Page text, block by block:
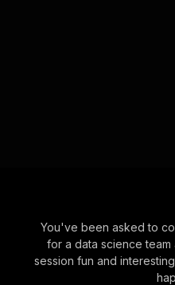
You've been asked to
for a data science
session fun and